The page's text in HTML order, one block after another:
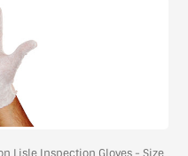
Lisle Inspection Gloves - Size